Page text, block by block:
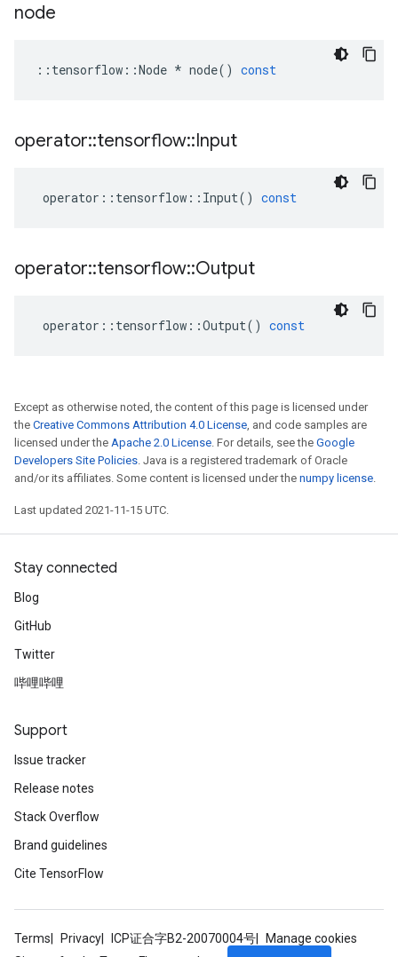
node
:: tensorflow ::Node * node() const
operator::tensorflow::Input
operator :: tensorflow :: Input() const
operator::tensorflow::Output
operator :: tensorflow ::Output() const
Except as otherwise noted, the content of this page is licensed under
the Creative Commons Attribution 4.0 License, and code samples are
licensed under the Apache 2.0 License. For details, see the Google
Developers Site Policies. Java is a registered trademark of Oracle
and/or its affiliates. Some content is licensed under the numpy license.
Last updated 2021-11-15 UTC.
Stay connected
Blog
GitHub
Twitter
哔哩哔哩
Support
Issue tracker
Release notes
Stack Overflow
Brand guidelines
Cite TensorFlow
Terms Privacy ICP证合字B2-20070004号
Manage cookies